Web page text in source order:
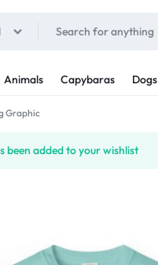
Animals Capybaras Dogs
Graphic
been added to your wishlist